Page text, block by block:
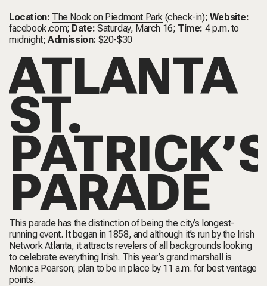
Location: The Nook on Piedmont Park (check-in); Website:
facebook.com; Date:Saturday, March 16; Time: 4 p.m. to
midnight;Admission: $20-$30
ATLANTA
ST.
PARADE
This parade has the distinction of being the city’s longest-
running event. It began in 1858, and although it’s run by the Irish
Network Atlanta, it attracts revelers of all backgrounds looking
to celebrate everything Irish. This year’s grand marshall is
Monica Pearson; plan to be in place by 11 a.m. for best vantage
points.